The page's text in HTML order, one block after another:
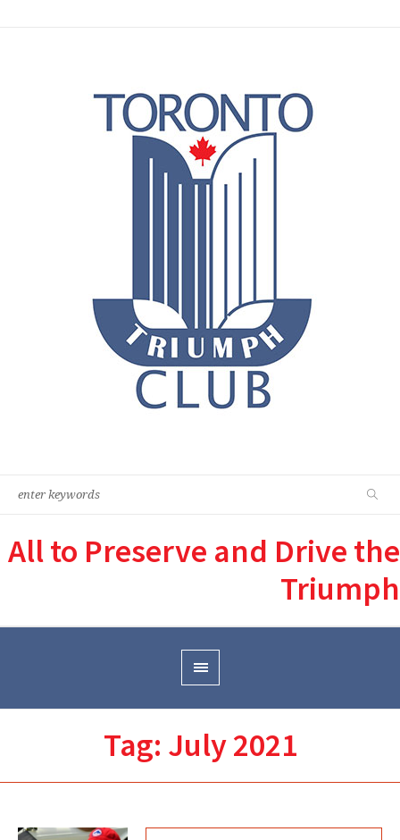
All to Preserve and Drive the
Triumph
Tag: July 2021